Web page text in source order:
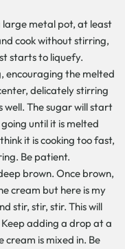
large metal pot, at least
cook without stirring,
starts to liquefy.
encouraging the melted
delicately stirring
well. The sugar will start
until it is melted
it is cooking too fast,
Be patient.
brown. Once brown,
cream but here is my
stir, stir, stir. This will
adding a drop at a
is mixed in. Be